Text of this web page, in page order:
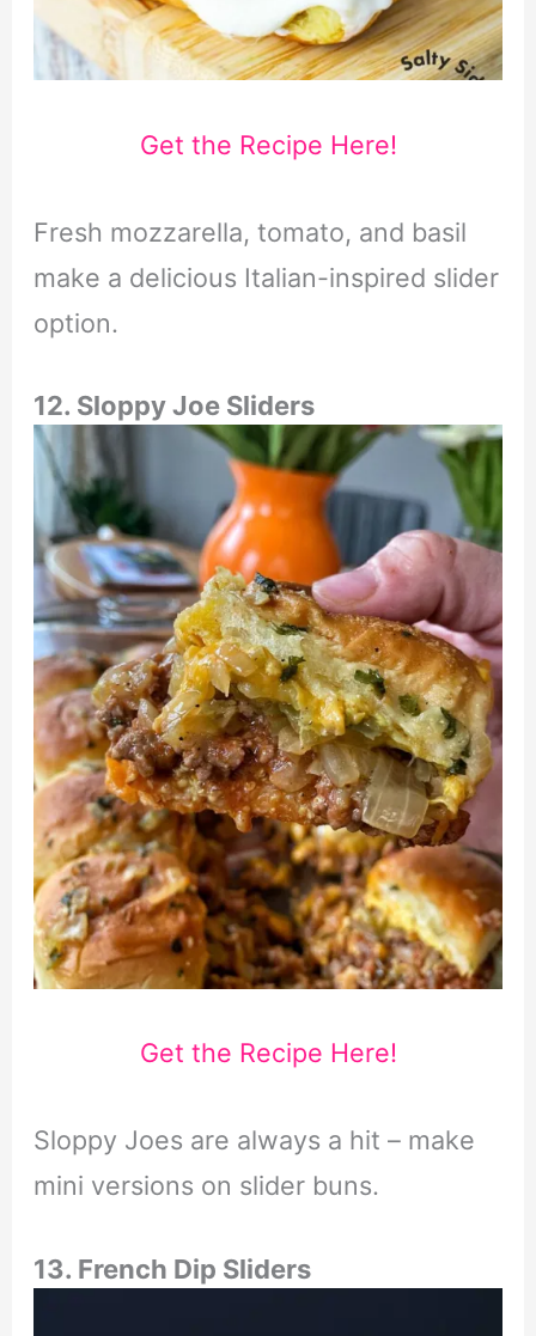
Get the Recipe Here!
Fresh mozzarella, tomato, and basil
make a delicious Italian-inspired slider
option.
12. Sloppy Joe Sliders
Get the Recipe Here!
Sloppy Joes are always a hit – make
mini versions on slider buns.
13. French Dip Sliders